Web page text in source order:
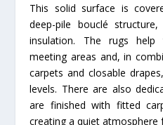
This solid surface is
deep-pile bouclé
insulation. The rugs
meeting areas and, in
carpets and closable
levels. There are also
are finished with fitted
creating a quiet atmosphere